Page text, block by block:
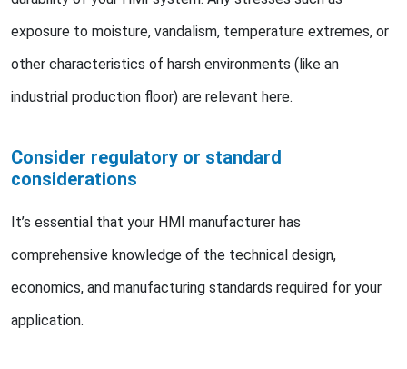
exposure to moisture, vandalism, temperature extremes, or
other characteristics of harsh environments (like an
industrial production floor) are relevant here.
Consider regulatory or standard
considerations
It’s essential that your HMI manufacturer has
comprehensive knowledge of the technical design,
economics, and manufacturing standards required for your
application.